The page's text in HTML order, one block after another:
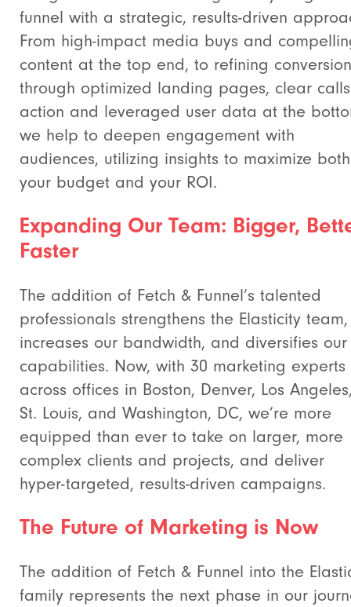
funnel with a strategic, results-driven
From high-impact media buys and
content at the top end, to refining
through optimized landing pages, clear
action and leveraged user data at the
we help to deepen engagement with
audiences, utilizing insights to maximize both
your budget and your ROI.
Expanding Our Team: Bigger,
Faster
The addition of Fetch & Funnel’s talented
professionals strengthens the Elasticity team,
increases our bandwidth, and diversifies our
capabilities. Now, with 30 marketing experts
across offices in Boston, Denver, Los
St. Louis, and Washington, DC, we’re more
equipped than ever to take on larger, more
complex clients and projects, and deliver
hyper-targeted, results-driven campaigns.
The Future of Marketing is Now
The addition of Fetch & Funnel into the
family represents the next phase in our